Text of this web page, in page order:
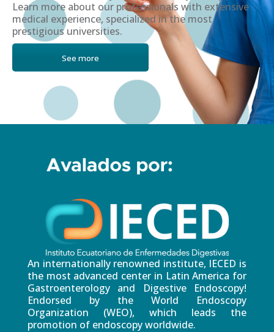
Learn more about our professionals with extensive
medical experience, specialized in the most
prestigious universities.
See more
An internationally renowned institute, IECED is
the most advanced center in Latin America for
Gastroenterology and Digestive Endoscopy!
Endorsed by the World Endoscopy
Organization (WEO), which leads the
promotion of endoscopy worldwide.